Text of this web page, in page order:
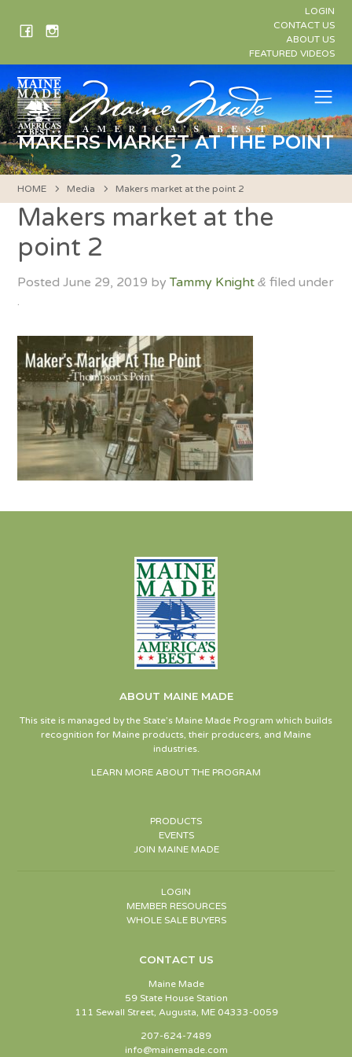
LOGIN
CONTACT US
ABOUT US
FEATURED VIDEOS
MAKERS MARKET AT THE POINT
2
HOME Media Makers market at the point 2
Makers market at the
point 2
PostedJune 29, 2019 byTammy Knight & filed under
.
ABOUT MAINE MADE
This site is managed by the State’s Maine Made Program which builds
recognition for Maine products, their producers, and Maine
industries.
LEARN MORE ABOUT THE PROGRAM
PRODUCTS
EVENTS
JOIN MAINE MADE
LOGIN
MEMBER RESOURCES
WHOLE SALE BUYERS
CONTACT US
Maine Made
59 State House Station
111 Sewall Street, Augusta, ME 04333-0059
207-624-7489
info@mainemade.com